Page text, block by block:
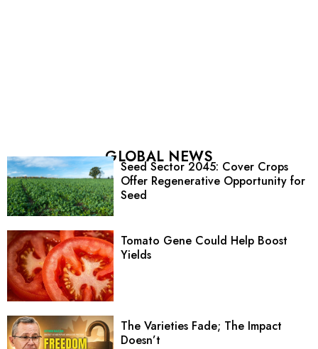
GLOBAL NEWS
Seed Sector 2045: Cover Crops
Offer Regenerative Opportunity for
Seed
Tomato Gene Could Help Boost
Yields
The Varieties Fade; The Impact
Doesn’t